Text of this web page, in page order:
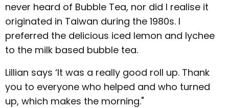
never heard of Bubble Tea, nor did I realise it
originated in Taiwan during the 1980s. I
preferred the delicious iced lemon and lychee
to the milk based bubble tea.
Lillian says ‘It was a really good roll up. Thank
you to everyone who helped and who turned
up, which makes the morning."